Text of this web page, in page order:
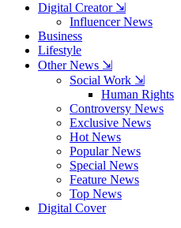
Digital Creator ⇲
Influencer News
Business
Lifestyle
Other News ⇲
Social Work ⇲
Human Rights
Controversy News
Exclusive News
Hot News
Popular News
Special News
Feature News
Top News
Digital Cover